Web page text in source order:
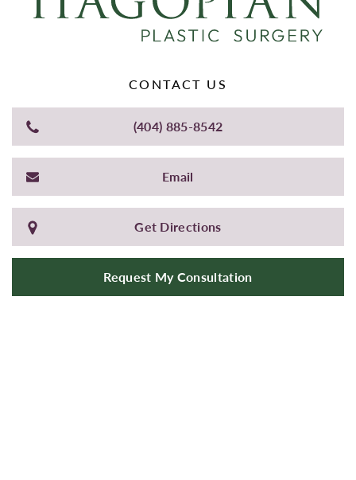
CONTACT US
(404) 885-8542
Email
Get Directions
Request My Consultation